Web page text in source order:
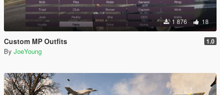
1 876 18
Custom MP Outfits 1.0
By JoeYoung